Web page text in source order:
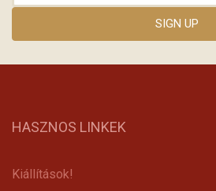
HASZNOS LINKEK
Kiállítások!